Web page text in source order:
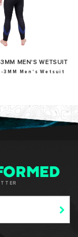
MEN'S WETSUIT
3MM Men's Wetsuit